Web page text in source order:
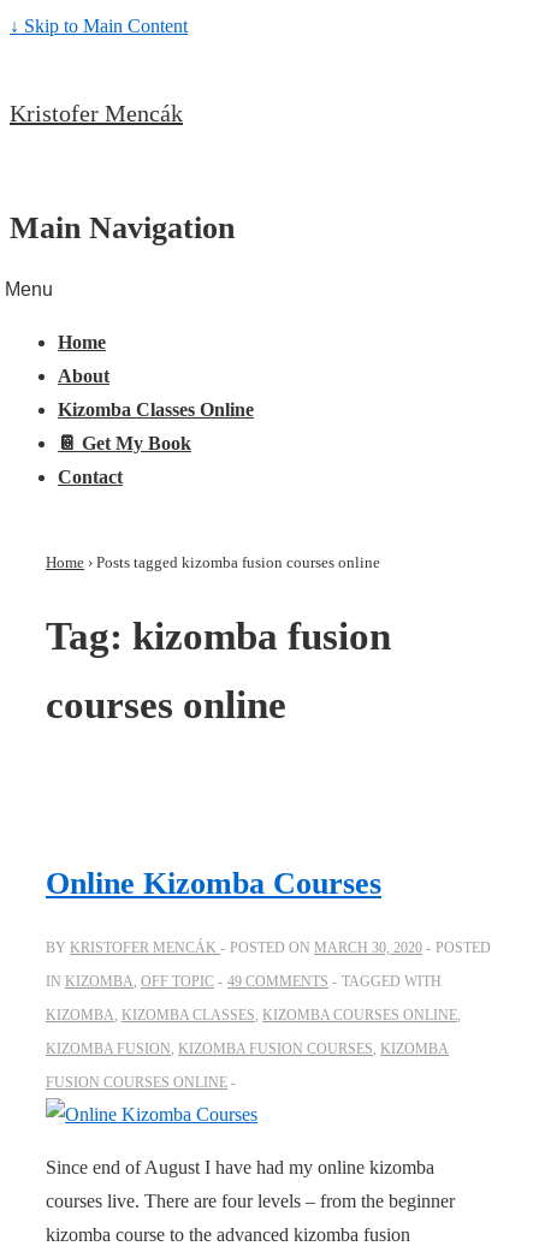
↓ Skip to Main Content
Kristofer Mencák
Main Navigation
Menu
Home
About
Kizomba Classes Online
📔 Get My Book
Contact
Home › Posts tagged kizomba fusion courses online
Tag: kizomba fusion
courses online
Online Kizomba Courses
BY KRISTOFER MENCÁK POSTED ON MARCH 30, 2020
POSTED
IN KIZOMBA OFF TOPIC 49 COMMENTS
TAGGED WITH
KIZOMBA KIZOMBA CLASSES KIZOMBA COURSES ONLINE
KIZOMBA FUSION KIZOMBA FUSION COURSES KIZOMBA
FUSION COURSES ONLINE
Since end of August I have had my online kizomba
courses live. There are four levels – from the beginner
kizomba course to the advanced kizomba fusion